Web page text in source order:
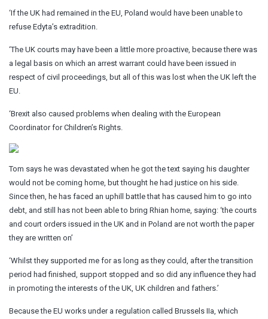
‘If the UK had remained in the EU, Poland would have been unable to
refuse Edyta’s extradition.
‘The UK courts may have been a little more proactive, because there was
a legal basis on which an arrest warrant could have been issued in
respect of civil proceedings, but all of this was lost when the UK left the
EU.
‘Brexit also caused problems when dealing with the European
Coordinator for Children’s Rights.
Tom says he was devastated when he got the text saying his daughter
would not be coming home, but thought he had justice on his side.
Since then, he has faced an uphill battle that has caused him to go into
debt, and still has not been able to bring Rhian home, saying: ‘the courts
and court orders issued in the UK and in Poland are not worth the paper
they are written on’
‘Whilst they supported me for as long as they could, after the transition
period had finished, support stopped and so did any influence they had
in promoting the interests of the UK, UK children and fathers.’
Because the EU works under a regulation called Brussels IIa, which